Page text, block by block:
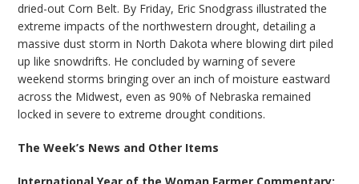
dried-out Corn Belt. By Friday, Eric Snodgrass illustrated the
extreme impacts of the northwestern drought, detailing a
massive dust storm in North Dakota where blowing dirt piled
up like snowdrifts. He concluded by warning of severe
weekend storms bringing over an inch of moisture eastward
across the Midwest, even as 90% of Nebraska remained
locked in severe to extreme drought conditions.
The Week’s News and Other Items